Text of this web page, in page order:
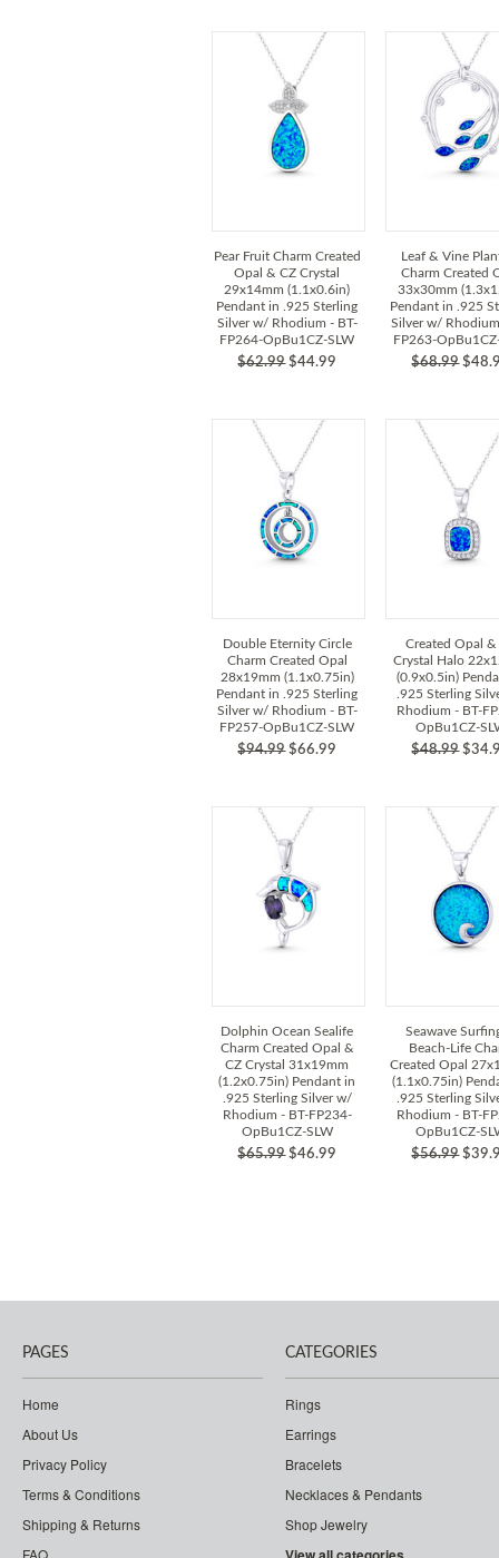
Pear Fruit Charm Created
Opal & CZ Crystal
29x14mm (1.1x0.6in)
Pendant in .925 Sterling
Silver w/ Rhodium - BT-
FP264-OpBu1CZ-SLW
$62.99$44.99
Leaf & Vine
Charm Created
33x30mm
Pendant in .925
Silver w/
FP263-
$68.99
Double Eternity Circle
Charm Created Opal
28x19mm (1.1x0.75in)
Pendant in .925 Sterling
Silver w/ Rhodium - BT-
FP257-OpBu1CZ-SLW
$94.99$66.99
Created Opal &
Crystal Halo
(0.9x0.5in)
.925 Sterling
Rhodium - BT-
OpBu1CZ-
$48.99
Dolphin Ocean Sealife
Charm Created Opal &
CZ Crystal 31x19mm
(1.2x0.75in) Pendant in
.925 Sterling Silver w/
Rhodium - BT-FP234-
OpBu1CZ-SLW
$65.99$46.99
Seawave
Beach-Life
Created Opal
(1.1x0.75in)
.925 Sterling
Rhodium - BT-
OpBu1CZ-
$56.99
PAGES
Home
About Us
Privacy Policy
Terms & Conditions
Shipping & Returns
FAQ
CATEGORIES
Rings
Earrings
Bracelets
Necklaces & Pendants
Shop Jewelry